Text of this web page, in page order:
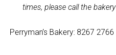
times, please call the
Perryman’s Bakery: 8267 2766